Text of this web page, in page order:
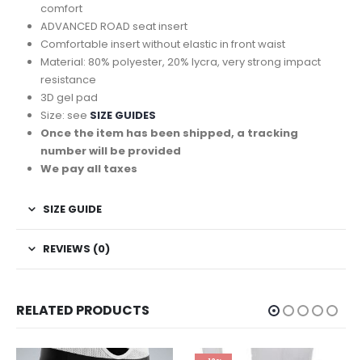
comfort
ADVANCED ROAD seat insert
Comfortable insert without elastic in front waist
Material: 80% polyester, 20% lycra, very strong impact
resistance
3D gel pad
Size: see SIZE GUIDES
Once the item has been shipped, a tracking
number will be provided
We pay all taxes
SIZE GUIDE
REVIEWS (0)
RELATED PRODUCTS